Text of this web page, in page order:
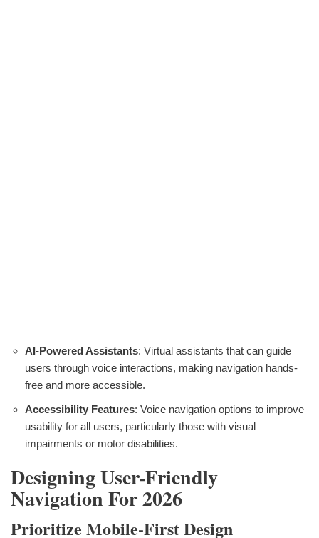
AI-Powered Assistants: Virtual assistants that can guide
users through voice interactions, making navigation hands-
free and more accessible.
Accessibility Features: Voice navigation options to improve
usability for all users, particularly those with visual
impairments or motor disabilities.
Designing User-Friendly
Navigation For 2026
Prioritize Mobile-First Design